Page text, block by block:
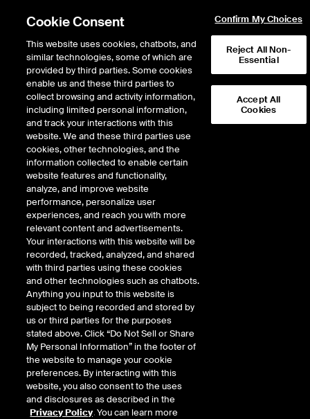
Return to Product List
Natural Gas
ICE Futures U.S.
Pine Prairie Basis Future
Cookie Consent
This website uses cookies, chatbots, and
similar technologies, some of which are
provided by third parties. Some cookies
enable us and these third parties to
collect browsing and activity information,
including limited personal information,
and track your interactions with this
website. We and these third parties use
cookies, other technologies, and the
information collected to enable certain
website features and functionality,
analyze, and improve website
performance, personalize user
experiences, and reach you with more
relevant content and advertisements.
Your interactions with this website will be
recorded, tracked, analyzed, and shared
with third parties using these cookies
and other technologies such as chatbots.
Anything you input to this website is
subject to being recorded and stored by
us or third parties for the purposes
stated above. Click “Do Not Sell or Share
My Personal Information” in the footer of
the website to manage your cookie
preferences. By interacting with this
website, you also consent to the uses
and disclosures as described in the
Privacy Policy. You can learn more
Confirm My Choices
Reject All Non-
Essential
Accept All
Cookies